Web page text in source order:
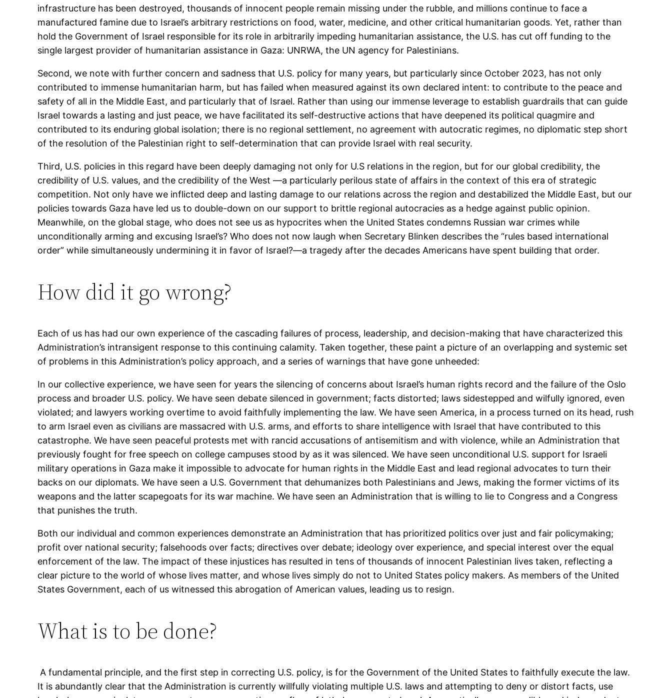
infrastructure has been destroyed, thousands of innocent people remain missing under the rubble, and millions continue to face a
manufactured famine due to Israel’s arbitrary restrictions on food, water, medicine, and other critical humanitarian goods. Yet, rather than
hold the Government of Israel responsible for its role in arbitrarily impeding humanitarian assistance, the U.S. has cut off funding to the
single largest provider of humanitarian assistance in Gaza: UNRWA, the UN agency for Palestinians.
Second, we note with further concern and sadness that U.S. policy for many years, but particularly since October 2023, has not only
contributed to immense humanitarian harm, but has failed when measured against its own declared intent: to contribute to the peace and
safety of all in the Middle East, and particularly that of Israel. Rather than using our immense leverage to establish guardrails that can guide
Israel towards a lasting and just peace, we have facilitated its self-destructive actions that have deepened its political quagmire and
contributed to its enduring global isolation; there is no regional settlement, no agreement with autocratic regimes, no diplomatic step short
of the resolution of the Palestinian right to self-determination that can provide Israel with real security.
Third, U.S. policies in this regard have been deeply damaging not only for U.S relations in the region, but for our global credibility, the
credibility of U.S. values, and the credibility of the West —a particularly perilous state of affairs in the context of this era of strategic
competition. Not only have we inflicted deep and lasting damage to our relations across the region and destabilized the Middle East, but our
policies towards Gaza have led us to double-down on our support to brittle regional autocracies as a hedge against public opinion.
Meanwhile, on the global stage, who does not see us as hypocrites when the United States condemns Russian war crimes while
unconditionally arming and excusing Israel’s? Who does not now laugh when Secretary Blinken describes the “rules based international
order” while simultaneously undermining it in favor of Israel?—a tragedy after the decades Americans have spent building that order.
How did it go wrong?
Each of us has had our own experience of the cascading failures of process, leadership, and decision-making that have characterized this
Administration’s intransigent response to this continuing calamity. Taken together, these paint a picture of an overlapping and systemic set
of problems in this Administration’s policy approach, and a series of warnings that have gone unheeded:
In our collective experience, we have seen for years the silencing of concerns about Israel’s human rights record and the failure of the Oslo
process and broader U.S. policy. We have seen debate silenced in government; facts distorted; laws sidestepped and wilfully ignored, even
violated; and lawyers working overtime to avoid faithfully implementing the law. We have seen America, in a process turned on its head, rush
to arm Israel even as civilians are massacred with U.S. arms, and efforts to share intelligence with Israel that have contributed to this
catastrophe. We have seen peaceful protests met with rancid accusations of antisemitism and with violence, while an Administration that
previously fought for free speech on college campuses stood by as it was silenced. We have seen unconditional U.S. support for Israeli
military operations in Gaza make it impossible to advocate for human rights in the Middle East and lead regional advocates to turn their
backs on our diplomats. We have seen a U.S. Government that dehumanizes both Palestinians and Jews, making the former victims of its
weapons and the latter scapegoats for its war machine. We have seen an Administration that is willing to lie to Congress and a Congress
that punishes the truth.
Both our individual and common experiences demonstrate an Administration that has prioritized politics over just and fair policymaking;
profit over national security; falsehoods over facts; directives over debate; ideology over experience, and special interest over the equal
enforcement of the law. The impact of these injustices has resulted in tens of thousands of innocent Palestinian lives taken, reflecting a
clear picture to the world of whose lives matter, and whose lives simply do not to United States policy makers. As members of the United
States Government, each of us witnessed this abrogation of American values, leading us to resign.
What is to be done?
A fundamental principle, and the first step in correcting U.S. policy, is for the Government of the United States to faithfully execute the law.
It is abundantly clear that the Administration is currently willfully violating multiple U.S. laws and attempting to deny or distort facts, use